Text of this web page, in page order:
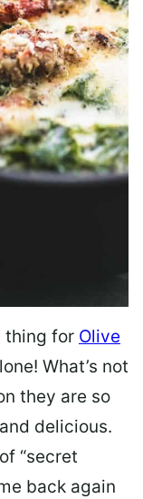
thing for Olive
What’s not
they are so
delicious.
“secret
back again